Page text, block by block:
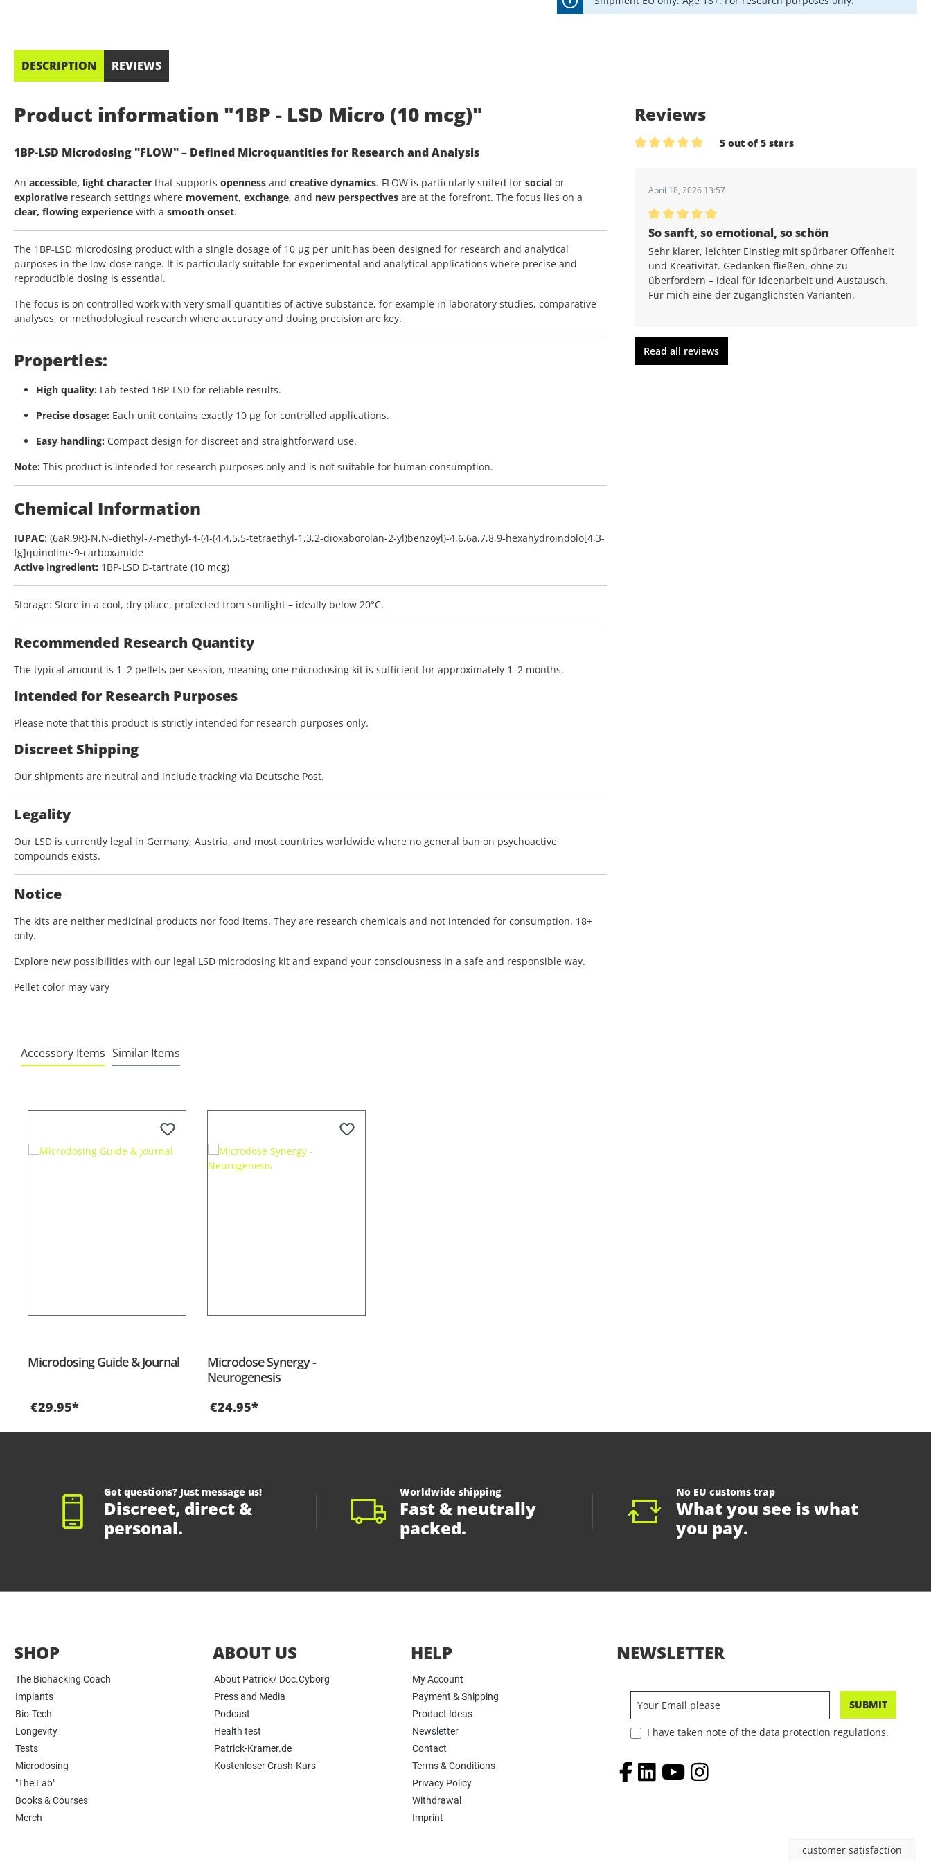
DESCRIPTION REVIEWS
Product information "1BP - LSD Micro (10 mcg)"
1BP-LSD Microdosing "FLOW" – Defined Microquantities for Research and Analysis
An accessible, light character that supports openness and creative dynamics. FLOW is particularly suited for social or
explorative research settings where movement, exchange, and new perspectives are at the forefront. The focus lies on a
clear, flowing experience with a smooth onset.
The 1BP-LSD microdosing product with a single dosage of 10 µg per unit has been designed for research and analytical
purposes in the low-dose range. It is particularly suitable for experimental and analytical applications where precise and
reproducible dosing is essential.
The focus is on controlled work with very small quantities of active substance, for example in laboratory studies, comparative
analyses, or methodological research where accuracy and dosing precision are key.
Properties:
High quality: Lab-tested 1BP-LSD for reliable results.
Precise dosage: Each unit contains exactly 10 µg for controlled applications.
Easy handling: Compact design for discreet and straightforward use.
Note: This product is intended for research purposes only and is not suitable for human consumption.
Chemical Information
IUPAC: (6aR,9R)-N,N-diethyl-7-methyl-4-(4-(4,4,5,5-tetraethyl-1,3,2-dioxaborolan-2-yl)benzoyl)-4,6,6a,7,8,9-hexahydroindolo[4,3-
fg]quinoline-9-carboxamide
Active ingredient: 1BP-LSD D-tartrate (10 mcg)
Storage: Store in a cool, dry place, protected from sunlight – ideally below 20°C.
Recommended Research Quantity
The typical amount is 1–2 pellets per session, meaning one microdosing kit is sufficient for approximately 1–2 months.
Intended for Research Purposes
Please note that this product is strictly intended for research purposes only.
Discreet Shipping
Our shipments are neutral and include tracking via Deutsche Post.
Legality
Our LSD is currently legal in Germany, Austria, and most countries worldwide where no general ban on psychoactive
compounds exists.
Notice
The kits are neither medicinal products nor food items. They are research chemicals and not intended for consumption. 18+
only.
Explore new possibilities with our legal LSD microdosing kit and expand your consciousness in a safe and responsible way.
Pellet color may vary
Reviews
5 out of 5 stars
April 18, 2026 13:57
Average rating of 5 out of 5 stars
So sanft, so emotional, so schön
Sehr klarer, leichter Einstieg mit spürbarer Offenheit
und Kreativität. Gedanken fließen, ohne zu
überfordern – ideal für Ideenarbeit und Austausch.
Für mich eine der zugänglichsten Varianten.
Read all reviews
Accessory Items Similar Items
Microdosing Guide & Journal
€29.95*
Microdose Synergy -
Neurogenesis
€24.95*
Got questions? Just message us!
Discreet, direct &
personal.
Worldwide shipping
Fast & neutrally
packed.
No EU customs trap
What you see is what
you pay.
customer satisfaction
SHOP
The Biohacking Coach
Implants
Bio-Tech
Longevity
Tests
Microdosing
"The Lab"
Books & Courses
Merch
ABOUT US
About Patrick/ Doc.Cyborg
Press and Media
Podcast
Health test
Patrick-Kramer.de
Kostenloser Crash-Kurs
HELP
My Account
Payment & Shipping
Product Ideas
Newsletter
Contact
Terms & Conditions
Privacy Policy
Withdrawal
Imprint
NEWSLETTER
SUBMIT
I have taken note of the data protection regulations.